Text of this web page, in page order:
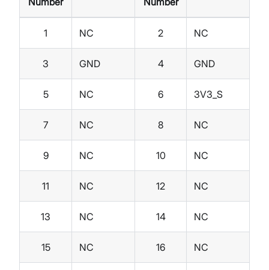
1 NC 2 NC
3 GND 4 GND
5 NC 6 3V3_S
7 NC 8 NC
9 NC 10 NC
11 NC 12 NC
13 NC 14 NC
15 NC 16 NC